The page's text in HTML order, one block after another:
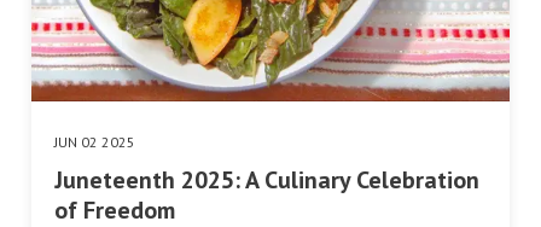
JUN 02 2025
Juneteenth 2025: A Culinary Celebration
of Freedom